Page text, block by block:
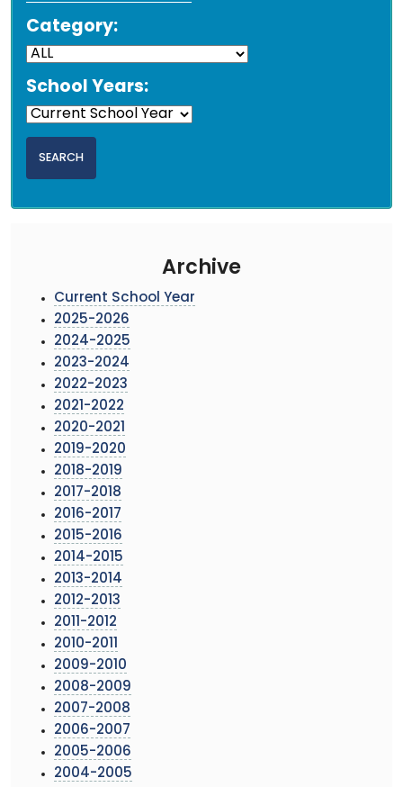
Category:
School Years:
Archive
Current School Year
2025-2026
2024-2025
2023-2024
2022-2023
2021-2022
2020-2021
2019-2020
2018-2019
2017-2018
2016-2017
2015-2016
2014-2015
2013-2014
2012-2013
2011-2012
2010-2011
2009-2010
2008-2009
2007-2008
2006-2007
2005-2006
2004-2005